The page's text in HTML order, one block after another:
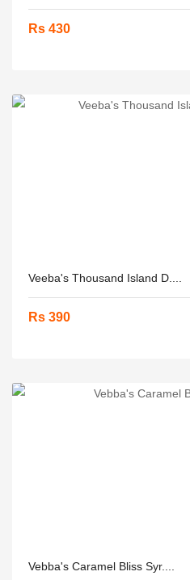
Rs 430
Veeba's Thousand Island D....
Rs 390
Vebba's Caramel Bliss Syr....